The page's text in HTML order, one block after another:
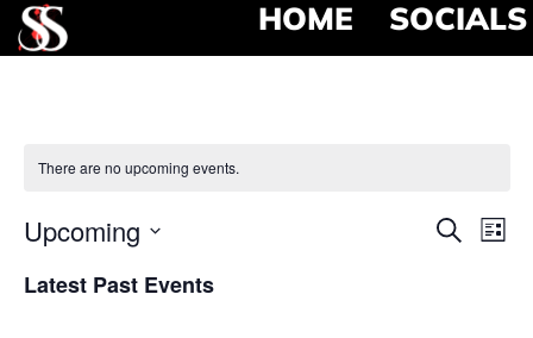
HOME SOCIALS
There are no upcoming events.
Search
List
Upcoming
date.
Latest Past Events